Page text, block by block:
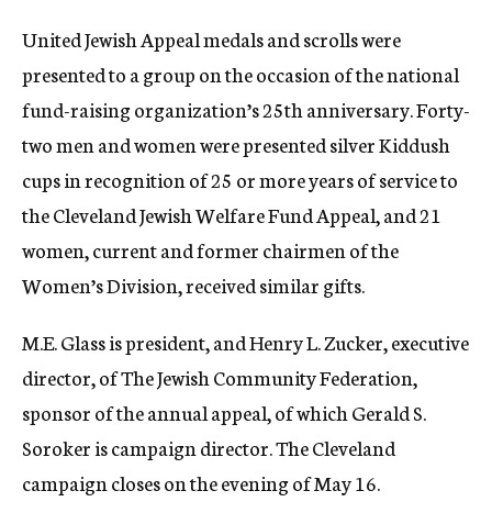
United Jewish Appeal medals and scrolls were
presented to a group on the occasion of the national
fund-raising organization’s 25th anniversary. Forty-
two men and women were presented silver Kiddush
cups in recognition of 25 or more years of service to
the Cleveland Jewish Welfare Fund Appeal, and 21
women, current and former chairmen of the
Women’s Division, received similar gifts.
M.E. Glass is president, and Henry L. Zucker, executive
director, of The Jewish Community Federation,
sponsor of the annual appeal, of which Gerald S.
Soroker is campaign director. The Cleveland
campaign closes on the evening of May 16.